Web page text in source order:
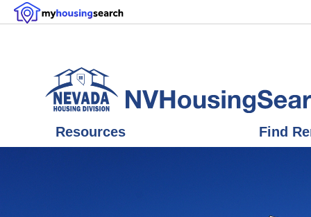
Resources Find